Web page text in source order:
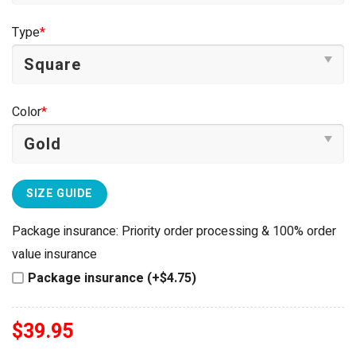
Type*
Color*
SIZE GUIDE
Package insurance: Priority order processing & 100% order
value insurance
Package insurance (+$4.75)
$39.95